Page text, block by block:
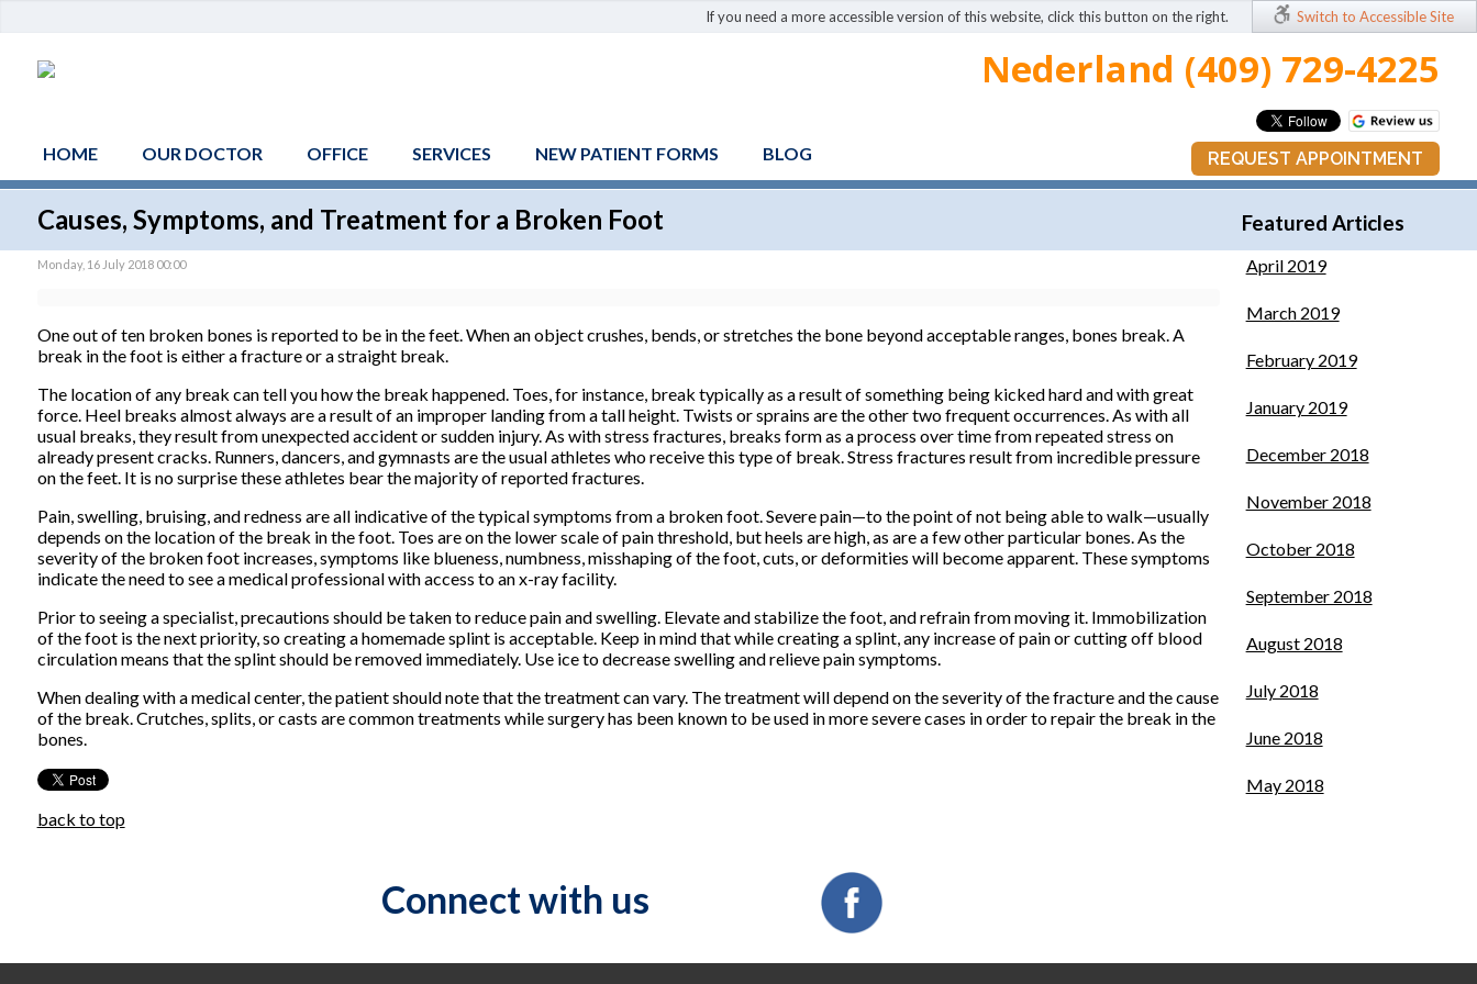
If you need a more accessible version of this website, click this button on the right. Switch to Accessible Site
Nederland (409) 729-4225
HOME OUR DOCTOR OFFICE SERVICES NEW PATIENT FORMS BLOG REQUEST APPOINTMENT
Causes, Symptoms, and Treatment for a Broken Foot
Monday, 16 July 2018 00:00
One out of ten broken bones is reported to be in the feet. When an object crushes, bends, or stretches the bone beyond acceptable ranges, bones break. A
break in the foot is either a fracture or a straight break.
The location of any break can tell you how the break happened. Toes, for instance, break typically as a result of something being kicked hard and with great
force. Heel breaks almost always are a result of an improper landing from a tall height. Twists or sprains are the other two frequent occurrences. As with all
usual breaks, they result from unexpected accident or sudden injury. As with stress fractures, breaks form as a process over time from repeated stress on
already present cracks. Runners, dancers, and gymnasts are the usual athletes who receive this type of break. Stress fractures result from incredible pressure
on the feet. It is no surprise these athletes bear the majority of reported fractures.
Pain, swelling, bruising, and redness are all indicative of the typical symptoms from a broken foot. Severe pain—to the point of not being able to walk—usually
depends on the location of the break in the foot. Toes are on the lower scale of pain threshold, but heels are high, as are a few other particular bones. As the
severity of the broken foot increases, symptoms like blueness, numbness, misshaping of the foot, cuts, or deformities will become apparent. These symptoms
indicate the need to see a medical professional with access to an x-ray facility.
Prior to seeing a specialist, precautions should be taken to reduce pain and swelling. Elevate and stabilize the foot, and refrain from moving it. Immobilization
of the foot is the next priority, so creating a homemade splint is acceptable. Keep in mind that while creating a splint, any increase of pain or cutting off blood
circulation means that the splint should be removed immediately. Use ice to decrease swelling and relieve pain symptoms.
When dealing with a medical center, the patient should note that the treatment can vary. The treatment will depend on the severity of the fracture and the cause
of the break. Crutches, splits, or casts are common treatments while surgery has been known to be used in more severe cases in order to repair the break in the
bones.
back to top
Featured Articles
April 2019
March 2019
February 2019
January 2019
December 2018
November 2018
October 2018
September 2018
August 2018
July 2018
June 2018
May 2018
Connect with us